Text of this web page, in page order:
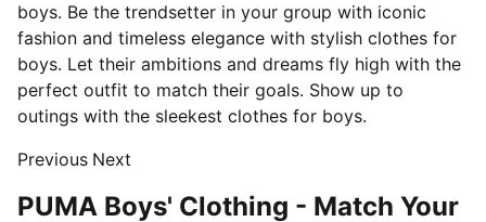
boys. Be the trendsetter in your group with iconic
fashion and timeless elegance with stylish clothes for
boys. Let their ambitions and dreams fly high with the
perfect outfit to match their goals. Show up to
outings with the sleekest clothes for boys.
Previous Next
PUMA Boys' Clothing - Match Your